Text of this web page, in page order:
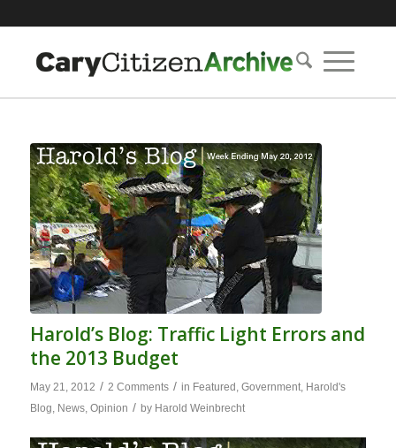
Harold’s Blog: Traffic Light Errors and
the 2013 Budget
May 21, 2012 / 2 Comments / in Featured , Government, Harold's
Blog, News, Opinion / by Harold Weinbrecht